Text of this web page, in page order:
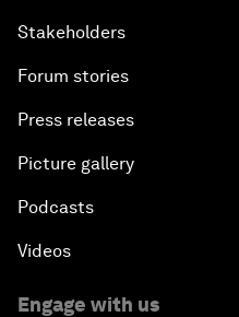
Stakeholders
Forum stories
Press releases
Picture gallery
Podcasts
Videos
Engage with us